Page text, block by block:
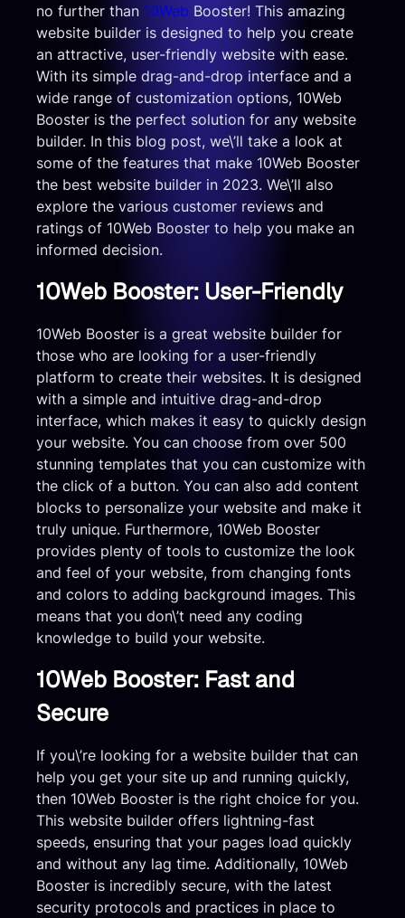
no further than 10Web Booster! This amazing
website builder is designed to help you create
an attractive, user-friendly website with ease.
With its simple drag-and-drop interface and a
wide range of customization options, 10Web
Booster is the perfect solution for any website
builder. In this blog post, we\’ll take a look at
some of the features that make 10Web Booster
the best website builder in 2023. We\’ll also
explore the various customer reviews and
ratings of 10Web Booster to help you make an
informed decision.
10Web Booster: User-Friendly
10Web Booster is a great website builder for
those who are looking for a user-friendly
platform to create their websites. It is designed
with a simple and intuitive drag-and-drop
interface, which makes it easy to quickly design
your website. You can choose from over 500
stunning templates that you can customize with
the click of a button. You can also add content
blocks to personalize your website and make it
truly unique. Furthermore, 10Web Booster
provides plenty of tools to customize the look
and feel of your website, from changing fonts
and colors to adding background images. This
means that you don\’t need any coding
knowledge to build your website.
10Web Booster: Fast and
Secure
If you\’re looking for a website builder that can
help you get your site up and running quickly,
then 10Web Booster is the right choice for you.
This website builder offers lightning-fast
speeds, ensuring that your pages load quickly
and without any lag time. Additionally, 10Web
Booster is incredibly secure, with the latest
security protocols and practices in place to